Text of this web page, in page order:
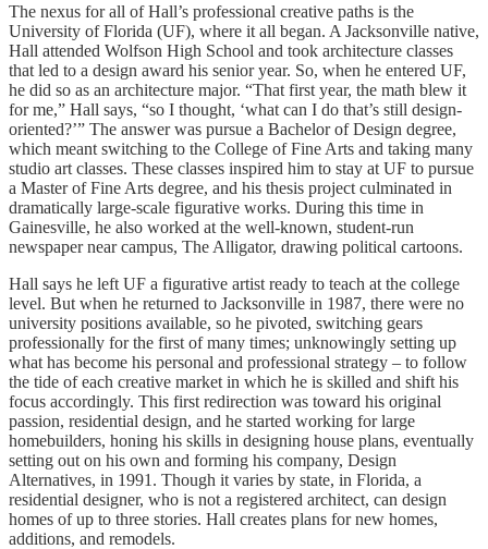
The nexus for all of Hall’s professional creative paths is the
University of Florida (UF), where it all began. A Jacksonville native,
Hall attended Wolfson High School and took architecture classes
that led to a design award his senior year. So, when he entered UF,
he did so as an architecture major. “That first year, the math blew it
for me,” Hall says, “so I thought, ‘what can I do that’s still design-
oriented?’” The answer was pursue a Bachelor of Design degree,
which meant switching to the College of Fine Arts and taking many
studio art classes. These classes inspired him to stay at UF to pursue
a Master of Fine Arts degree, and his thesis project culminated in
dramatically large-scale figurative works. During this time in
Gainesville, he also worked at the well-known, student-run
newspaper near campus, The Alligator, drawing political cartoons.
Hall says he left UF a figurative artist ready to teach at the college
level. But when he returned to Jacksonville in 1987, there were no
university positions available, so he pivoted, switching gears
professionally for the first of many times; unknowingly setting up
what has become his personal and professional strategy – to follow
the tide of each creative market in which he is skilled and shift his
focus accordingly. This first redirection was toward his original
passion, residential design, and he started working for large
homebuilders, honing his skills in designing house plans, eventually
setting out on his own and forming his company, Design
Alternatives, in 1991. Though it varies by state, in Florida, a
residential designer, who is not a registered architect, can design
homes of up to three stories. Hall creates plans for new homes,
additions, and remodels.